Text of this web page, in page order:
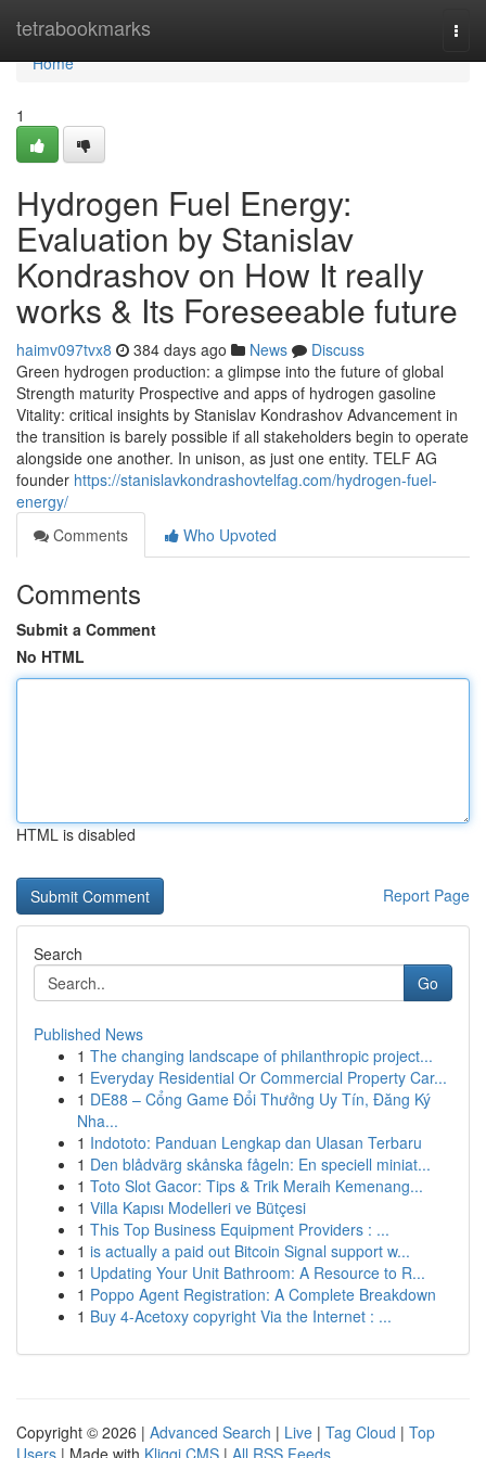
tetrabookmarks
Home
Home
1
Hydrogen Fuel Energy:
Evaluation by Stanislav
Kondrashov on How It really
works & Its Foreseeable future
haimv097tvx8 384 days ago News
Discuss
Green hydrogen production: a glimpse into the future of global
Strength maturity Prospective and apps of hydrogen gasoline
Vitality: critical insights by Stanislav Kondrashov Advancement in
the transition is barely possible if all stakeholders begin to operate
alongside one another. In unison, as just one entity. TELF AG
founder https://stanislavkondrashovtelfag.com/hydrogen-fuel-
energy/
Comments
Who Upvoted
Comments
Submit a Comment
No HTML
HTML is disabled
Report Page
Search
Go
Published News
1 The changing landscape of philanthropic project...
1 Everyday Residential Or Commercial Property Car...
1 DE88 – Cổng Game Đổi Thưởng Uy Tín, Đăng Ký
Nha...
1 Indototo: Panduan Lengkap dan Ulasan Terbaru
1 Den blådvärg skånska fågeln: En speciell miniat...
1 Toto Slot Gacor: Tips & Trik Meraih Kemenang...
1 Villa Kapısı Modelleri ve Bütçesi
1 This Top Business Equipment Providers : ...
1 is actually a paid out Bitcoin Signal support w...
1 Updating Your Unit Bathroom: A Resource to R...
1 Poppo Agent Registration: A Complete Breakdown
1 Buy 4-Acetoxy copyright Via the Internet : ...
Copyright © 2026 | Advanced Search | Live | Tag Cloud | Top
Users | Made with Kliqqi CMS | All RSS Feeds